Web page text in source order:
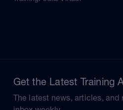
Get the Latest Training
The latest news, articles, and